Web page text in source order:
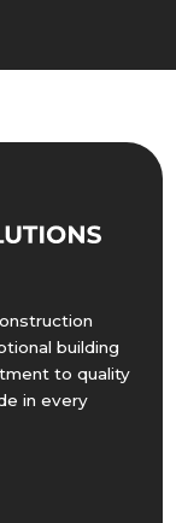
building
to quality
in every